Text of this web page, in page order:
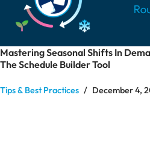
Mastering Seasonal Shifts In
The Schedule Builder Tool
Tips & Best Practices December 4,